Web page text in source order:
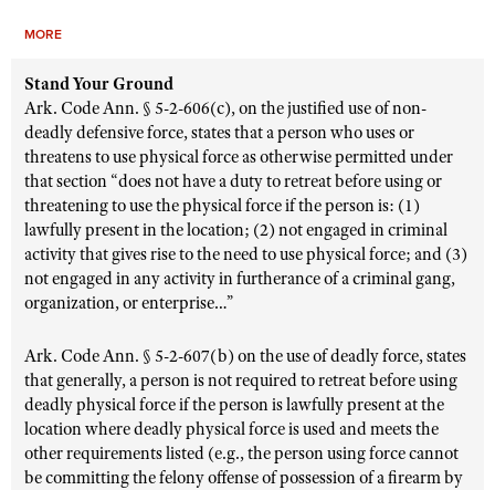
MORE
Stand Your Ground
Ark. Code Ann. § 5-2-606(c), on the justified use of non-
deadly defensive force, states that a person who uses or
threatens to use physical force as otherwise permitted under
that section “does not have a duty to retreat before using or
threatening to use the physical force if the person is: (1)
lawfully present in the location; (2) not engaged in criminal
activity that gives rise to the need to use physical force; and (3)
not engaged in any activity in furtherance of a criminal gang,
organization, or enterprise…”
Ark. Code Ann. § 5-2-607(b) on the use of deadly force, states
that generally, a person is not required to retreat before using
deadly physical force if the person is lawfully present at the
location where deadly physical force is used and meets the
other requirements listed (e.g., the person using force cannot
be committing the felony offense of possession of a firearm by